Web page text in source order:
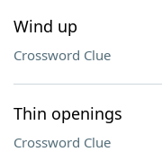
Wind up
Crossword Clue
Thin openings
Crossword Clue